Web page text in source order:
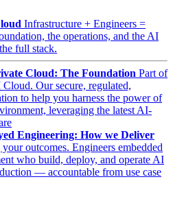
Infrastructure + Engineers =
the operations, and the AI
full stack.
Cloud: The Foundation Part of
Our secure, regulated,
to help you harness the power of
leveraging the latest AI-
Engineering: How we Deliver
outcomes. Engineers embedded
who build, deploy, and operate AI
— accountable from use case